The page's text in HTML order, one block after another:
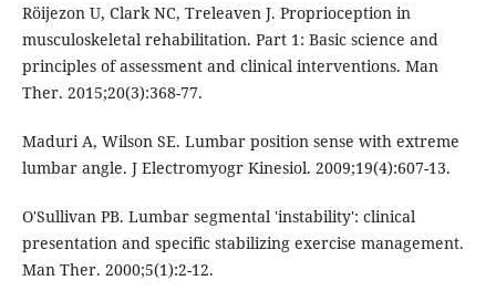
Röijezon U, Clark NC, Treleaven J. Proprioception in
musculoskeletal rehabilitation. Part 1: Basic science and
principles of assessment and clinical interventions. Man
Ther. 2015;20(3):368-77.
Maduri A, Wilson SE. Lumbar position sense with extreme
lumbar angle. J Electromyogr Kinesiol. 2009;19(4):607-13.
O'Sullivan PB. Lumbar segmental 'instability': clinical
presentation and specific stabilizing exercise management.
Man Ther. 2000;5(1):2-12.